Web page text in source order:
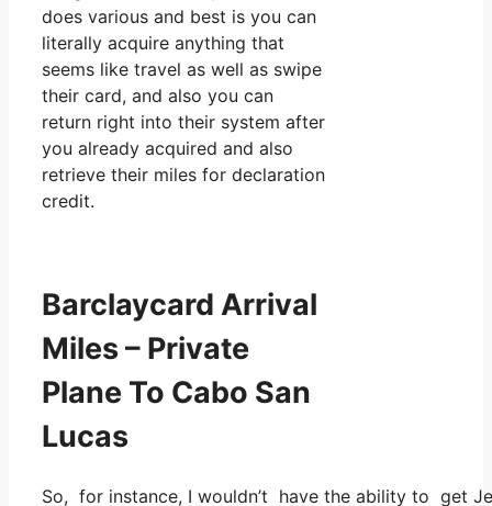
does various and best is you can
literally acquire anything that
seems like travel as well as swipe
their card, and also you can
return right into their system after
you already acquired and also
retrieve their miles for declaration
credit.
Barclaycard Arrival
Miles – Private
Plane To Cabo San
Lucas
So, for instance, I wouldn’t have the ability to get